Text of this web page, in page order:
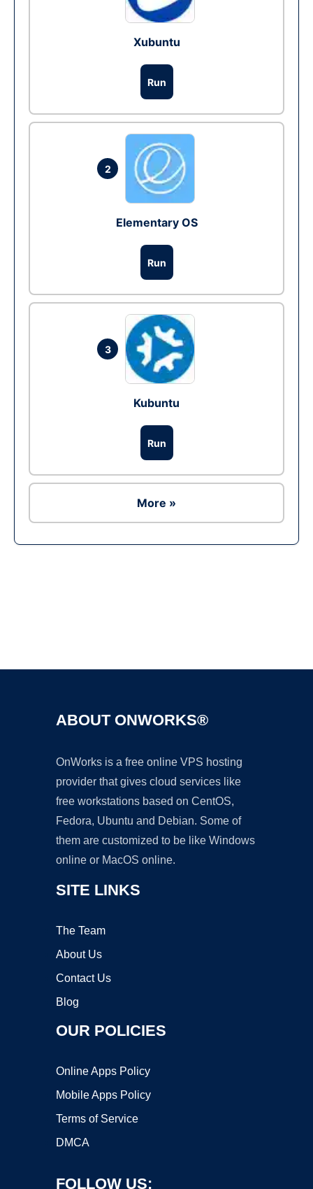
Xubuntu
Run
2
Elementary OS
Run
3
Kubuntu
Run
More »
ABOUT ONWORKS®
OnWorks is a free online VPS hosting
provider that gives cloud services like
free workstations based on CentOS,
Fedora, Ubuntu and Debian. Some of
them are customized to be like Windows
online or MacOS online.
SITE LINKS
The Team
About Us
Contact Us
Blog
OUR POLICIES
Online Apps Policy
Mobile Apps Policy
Terms of Service
DMCA
FOLLOW US: